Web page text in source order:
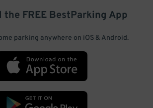
the FREE BestParking App
parking anywhere on iOS & Android.